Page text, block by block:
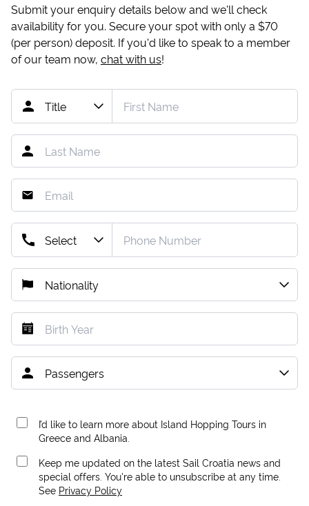
Submit your enquiry details below and we'll check
availability for you. Secure your spot with only a $70
(per person) deposit. If you'd like to speak to a member
of our team now, chat with us!
I’d like to learn more about Island Hopping Tours in
Greece and Albania.
Keep me updated on the latest Sail Croatia news and
special offers. You're able to unsubscribe at any time.
See Privacy Policy